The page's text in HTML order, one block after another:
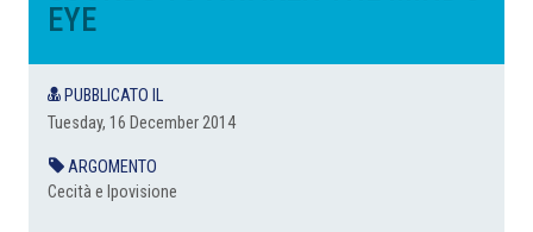
EYE
PUBBLICATO IL
Tuesday, 16 December 2014
ARGOMENTO
Cecità e Ipovisione